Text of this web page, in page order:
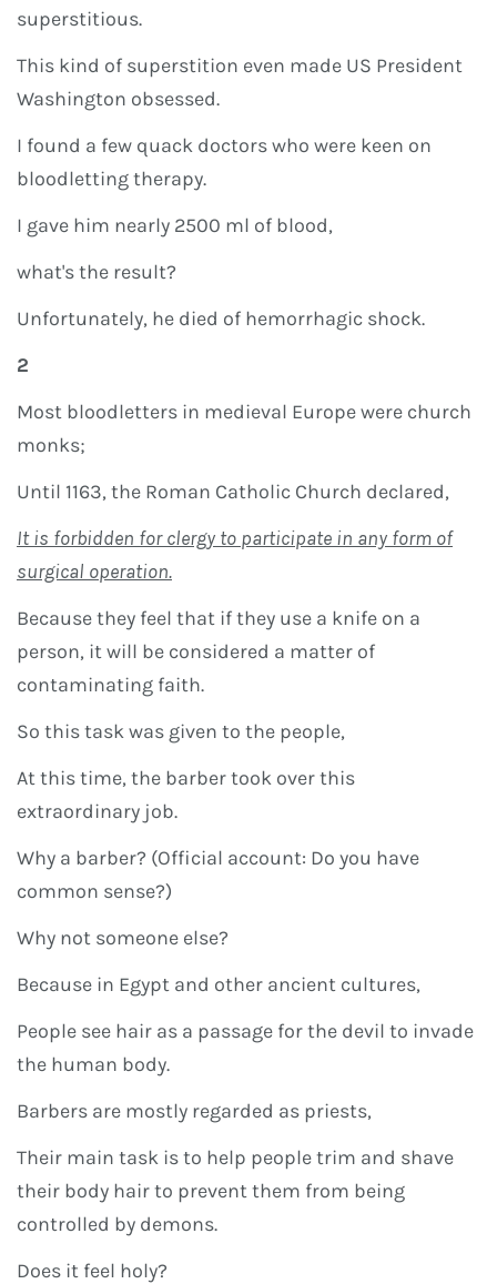
superstitious.
This kind of superstition even made US President
Washington obsessed.
I found a few quack doctors who were keen on
bloodletting therapy.
I gave him nearly 2500 ml of blood,
what's the result?
Unfortunately, he died of hemorrhagic shock.
2
Most bloodletters in medieval Europe were church
monks;
Until 1163, the Roman Catholic Church declared,
It is forbidden for clergy to participate in any form of
surgical operation.
Because they feel that if they use a knife on a
person, it will be considered a matter of
contaminating faith.
So this task was given to the people,
At this time, the barber took over this
extraordinary job.
Why a barber? (Official account: Do you have
common sense?)
Why not someone else?
Because in Egypt and other ancient cultures,
People see hair as a passage for the devil to invade
the human body.
Barbers are mostly regarded as priests,
Their main task is to help people trim and shave
their body hair to prevent them from being
controlled by demons.
Does it feel holy?